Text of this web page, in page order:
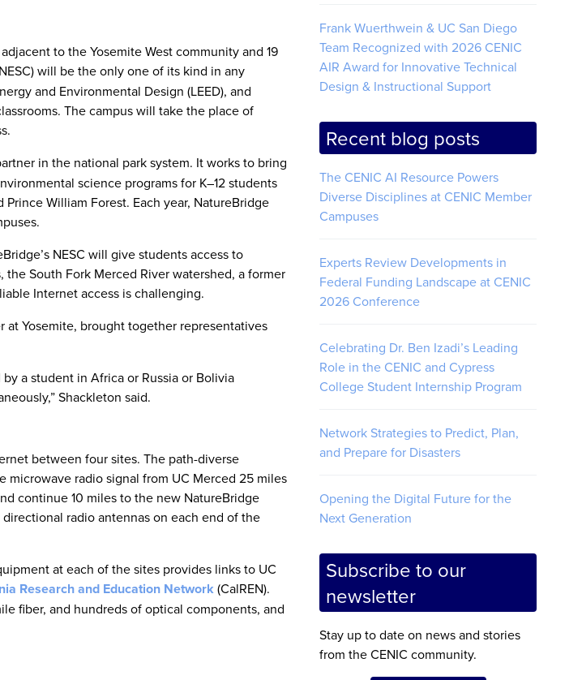
to the Yosemite West community and 19
will be the only one of its kind in any
and Environmental Design (LEED), and
The campus will take the place of
in the national park system. It works to bring
science programs for K–12 students
William Forest. Each year, NatureBridge
NESC will give students access to
South Fork Merced River watershed, a former
Internet access is challenging.
at Yosemite, brought together representatives
a student in Africa or Russia or Bolivia
Shackleton said.
between four sites. The path-diverse
radio signal from UC Merced 25 miles
continue 10 miles to the new NatureBridge
radio antennas on each end of the
at each of the sites provides links to UC
Research and Education Network(CalREN).
fiber, and hundreds of optical components, and
Frank Wuerthwein & UC San Diego
Team Recognized with 2026 CENIC
AIR Award for Innovative Technical
Design & Instructional Support
Recent blog posts
The CENIC AI Resource Powers
Diverse Disciplines at CENIC Member
Campuses
Experts Review Developments in
Federal Funding Landscape at CENIC
2026 Conference
Celebrating Dr. Ben Izadi’s Leading
Role in the CENIC and Cypress
College Student Internship Program
Network Strategies to Predict, Plan,
and Prepare for Disasters
Opening the Digital Future for the
Next Generation
Subscribe to our
newsletter
Stay up to date on news and stories
from the CENIC community.